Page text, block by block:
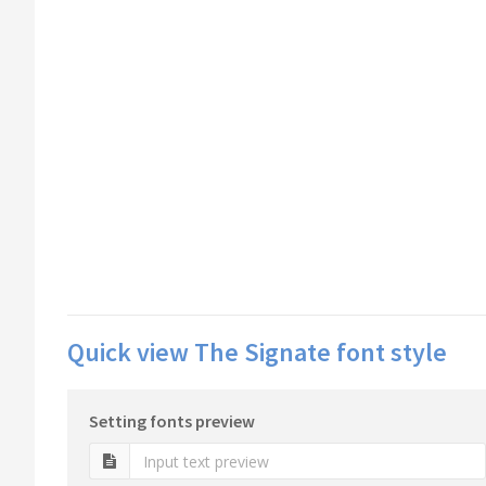
Quick view The Signate font style
Setting fonts preview